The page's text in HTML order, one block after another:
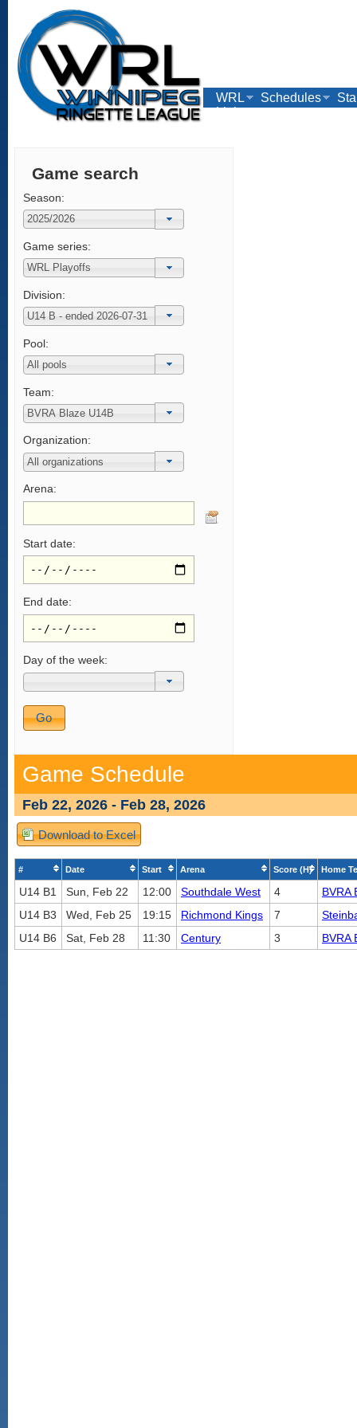
WRL Schedules
Links
Game search
Season:
Game series:
Division:
Pool:
Team:
Organization:
Arena:
Start date:
End date:
Day of the week:
Game Schedule
Feb 22, 2026 - Feb 28, 2026
Download to Excel
# Date Start Arena Score (H) Home
U14 B1 Sun, Feb 22 12:00 Southdale West 4
BVRA
U14 B3
Wed, Feb 25 19:15 Richmond Kings 7
U14 B6
Sat, Feb 28 11:30 Century 3 BVRA